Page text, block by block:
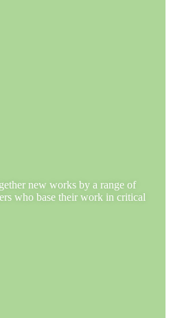
new works by a range of
who base their work in critical